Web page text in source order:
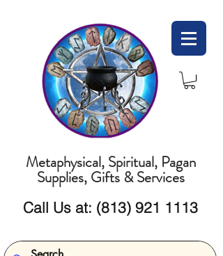
Metaphysical, Spiritual, Pagan
Supplies, Gifts & Services
Call Us at: (813) 921 1113